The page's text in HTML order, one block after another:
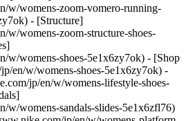
w/womens-zoom-vomero-running-
- [Structure]
w/womens-zoom-structure-shoes-
w/womens-shoes-5e1x6zy7ok) - [Shop
en/w/womens-shoes-5e1x6zy7ok) -
jp/en/w/womens-lifestyle-shoes-
w/womens-sandals-slides-5e1x6zfl76)